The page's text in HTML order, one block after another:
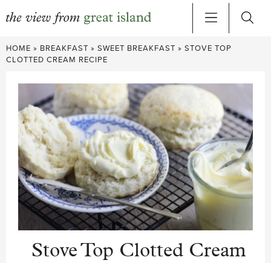
Skip
to
HOME » BREAKFAST » SWEET BREAKFAST » STOVE TOP
CLOTTED CREAM RECIPE
Stove Top Clotted Cream